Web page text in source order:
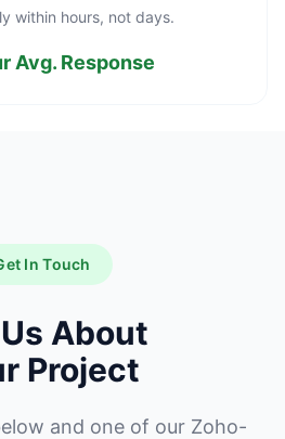
within hours, not days.
Avg. Response
In Touch
About
Project
and one of our Zoho-